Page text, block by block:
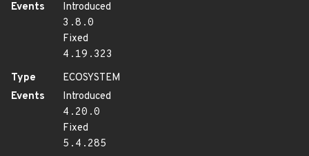
Events
Introduced
3.8.0
Fixed
4.19.323
Type
ECOSYSTEM
Events
Introduced
4.20.0
Fixed
5.4.285